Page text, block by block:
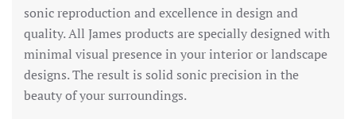
sonic reproduction and excellence in design and
quality. All James products are specially designed with
minimal visual presence in your interior or landscape
designs. The result is solid sonic precision in the
beauty of your surroundings.